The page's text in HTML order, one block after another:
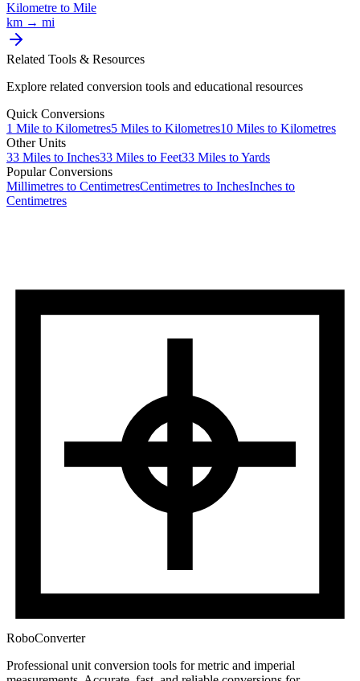
Kilometre to Mile
km → mi
Related Tools & Resources
Explore related conversion tools and educational resources
Quick Conversions
1 Mile to Kilometres5 Miles to Kilometres10 Miles to Kilometres
Other Units
33 Miles to Inches33 Miles to Feet33 Miles toYards
Popular Conversions
Millimetres to CentimetresCentimetres to InchesInches to
Centimetres
RoboConverter
Professional unit conversion tools for metric and imperial